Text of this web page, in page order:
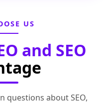
US
and SEO
questions about SEO,